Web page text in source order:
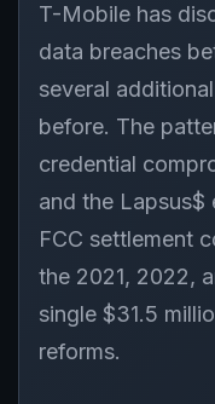
T-Mobile has
data breaches
several
before. The
credential
and the
FCC settlement
the 2021, 2022,
single $31.5
reforms.